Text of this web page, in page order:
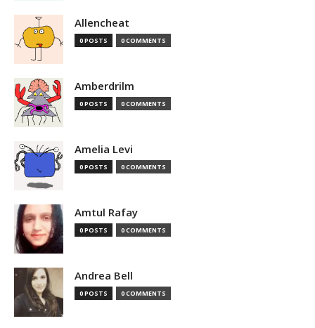
Allencheat
0 POSTS 0 COMMENTS
Amberdrilm
0 POSTS 0 COMMENTS
Amelia Levi
0 POSTS 0 COMMENTS
Amtul Rafay
0 POSTS 0 COMMENTS
Andrea Bell
0 POSTS 0 COMMENTS